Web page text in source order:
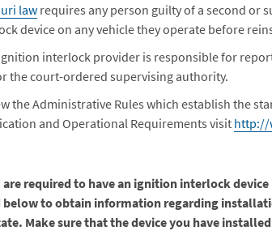
lawrequires any person guilty of a second or
device on any vehicle they operate before
interlock provider is responsible for
the court-ordered supervising authority.
the Administrative Rules which establish the
and Operational Requirements visit http://
are required to have an ignition interlock
below to obtain information regarding
Make sure that the device you have